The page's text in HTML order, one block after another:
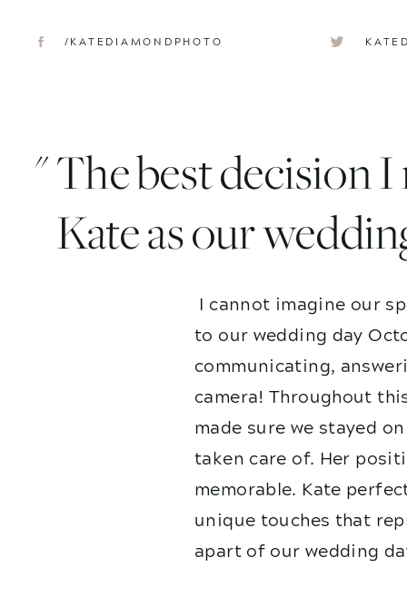
/KATEDIAMONDPHOTO
I cannot imagine our
to our wedding day
communicating,
camera! Throughout
made sure we stayed
taken care of. Her
memorable. Kate
unique touches that
apart of our wedding
" The best decision
Kate as our